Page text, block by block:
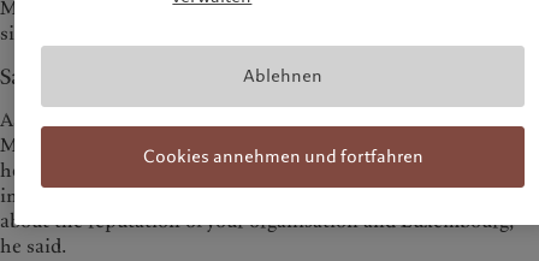
Mr Marx said, “but we haven't seen any other liquidity
situation.”
Sanctions an important challenge
As for the need for financial businesses to apply sanctions, Mr
Marx had some sympathy with the complexity of the task, and
he pointed to CSSF guidance on the topic. “But it's very
important that all actors perform their roles on this, as this is
about the reputation of your organisation and Luxembourg,”
he said.
Ablehnen
Cookies annehmen und fortfahren